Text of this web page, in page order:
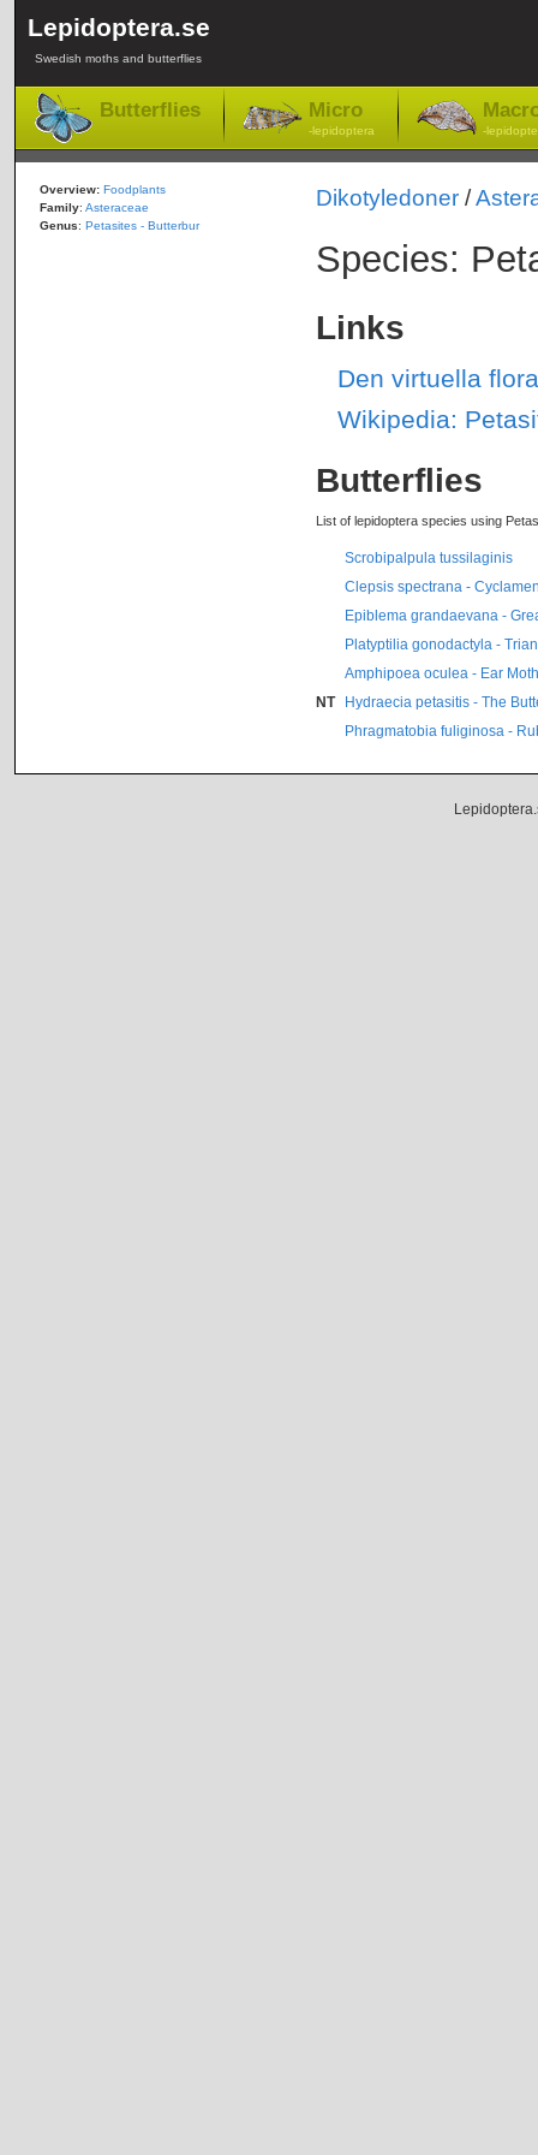
Lepidoptera.se
Swedish moths and butterflies
Butterflies Micro
-lepidoptera -
Dikotyledoner/
Species:
Links
Den virtuella
Wikipedia:
Butterflies
List of lepidoptera species using
Scrobipalpula tussilaginis
Clepsis spectrana -
Epiblema grandaevana -
Platyptilia gonodactyla -
Amphipoea oculea - Ear Moth
NT
Hydraecia petasitis - The
Phragmatobia fuliginosa -
Overview: Foodplants
Family: Asteraceae
Genus: Petasites - Butterbur